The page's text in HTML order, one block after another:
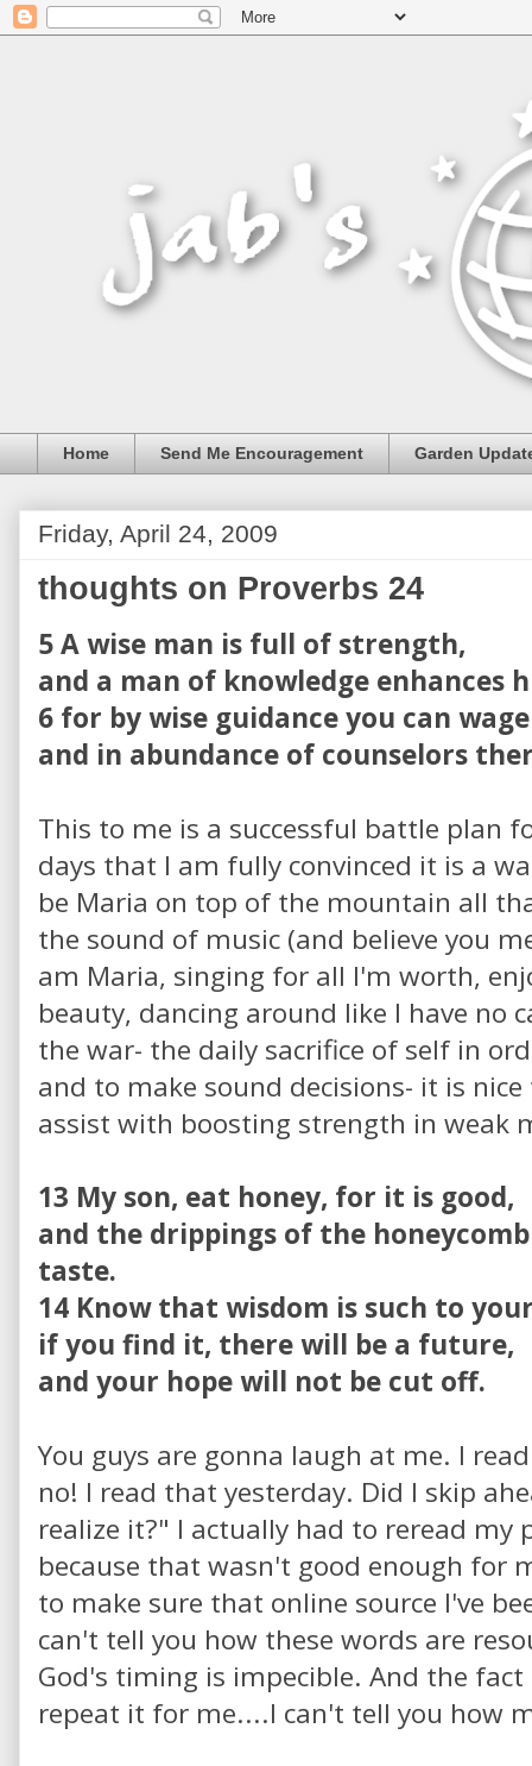
Home Send Me Encouragement Garden
Friday, April 24, 2009
thoughts on Proverbs 24
5 A wise man is full of strength,
and a man of knowledge enhances
6 for by wise guidance you can
and in abundance of counselors
This to me is a successful battle plan
days that I am fully convinced it is a
be Maria on top of the mountain all
the sound of music (and believe you
am Maria, singing for all I'm worth,
beauty, dancing around like I have no
the war- the daily sacrifice of self in
and to make sound decisions- it is
assist with boosting strength in weak
13 My son, eat honey, for it is good,
and the drippings of the
taste.
14 Know that wisdom is such to
if you find it, there will be a future,
and your hope will not be cut off.
You guys are gonna laugh at me. I
no! I read that yesterday. Did I skip
realize it?" I actually had to reread my
because that wasn't good enough for
to make sure that online source I've
can't tell you how these words are
God's timing is impecible. And the
repeat it for me....I can't tell you how